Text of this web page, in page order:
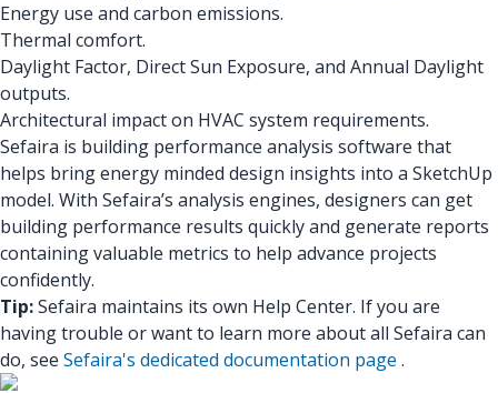
Energy use and carbon emissions.
Thermal comfort.
Daylight Factor, Direct Sun Exposure, and Annual Daylight
outputs.
Architectural impact on HVAC system requirements.
Sefaira is building performance analysis software that
helps bring energy minded design insights into a SketchUp
model. With Sefaira’s analysis engines, designers can get
building performance results quickly and generate reports
containing valuable metrics to help advance projects
confidently.
Tip:Sefaira maintains its own Help Center. If you are
having trouble or want to learn more about all Sefaira can
do, see Sefaira's dedicated documentation page .